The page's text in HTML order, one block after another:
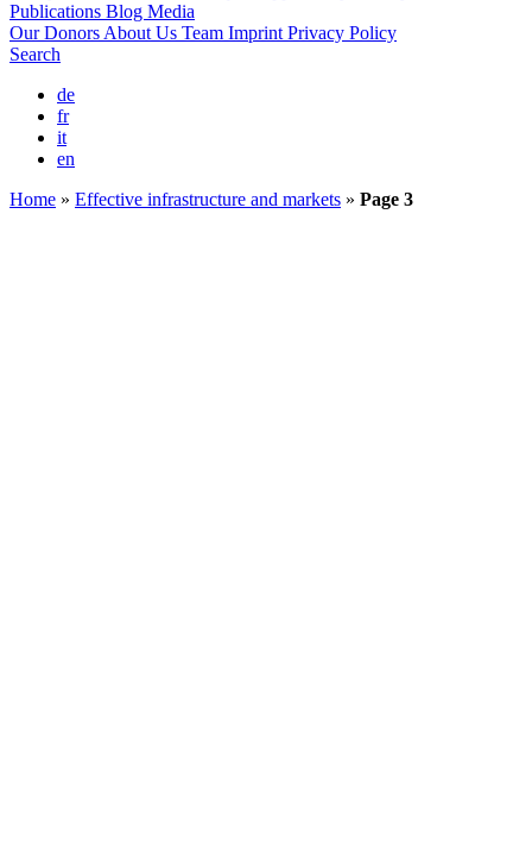
Publications Blog Media
Our Donors About Us Team Imprint Privacy Policy
Search
de
fr
it
en
Home » Effective infrastructure and markets » Page 3